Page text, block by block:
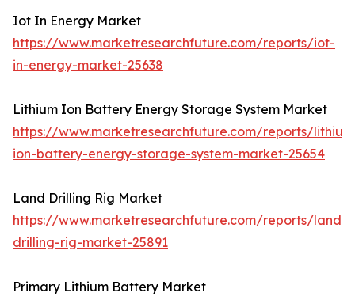
Iot In Energy Market
https://www.marketresearchfuture.com/reports/iot-
in-energy-market-25638
Lithium Ion Battery Energy Storage System Market
https://www.marketresearchfuture.com/reports/
ion-battery-energy-storage-system-market-25654
Land Drilling Rig Market
https://www.marketresearchfuture.com/reports/land-
drilling-rig-market-25891
Primary Lithium Battery Market